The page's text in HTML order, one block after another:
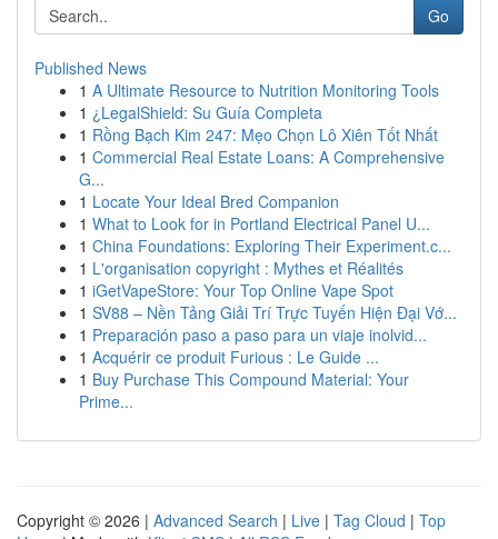
Go
Published News
1 A Ultimate Resource to Nutrition Monitoring Tools
1 ¿LegalShield: Su Guía Completa
1 Rồng Bạch Kim 247: Mẹo Chọn Lô Xiên Tốt Nhất
1 Commercial Real Estate Loans: A Comprehensive
G...
1 Locate Your Ideal Bred Companion
1 What to Look for in Portland Electrical Panel U...
1 China Foundations: Exploring Their Experiment.c...
1 L'organisation copyright : Mythes et Réalités
1 iGetVapeStore: Your Top Online Vape Spot
1 SV88 – Nền Tảng Giải Trí Trực Tuyến Hiện Đại Vớ...
1 Preparación paso a paso para un viaje inolvid...
1 Acquérir ce produit Furious : Le Guide ...
1 Buy Purchase This Compound Material: Your
Prime...
Copyright © 2026 | Advanced Search | Live | Tag Cloud | Top